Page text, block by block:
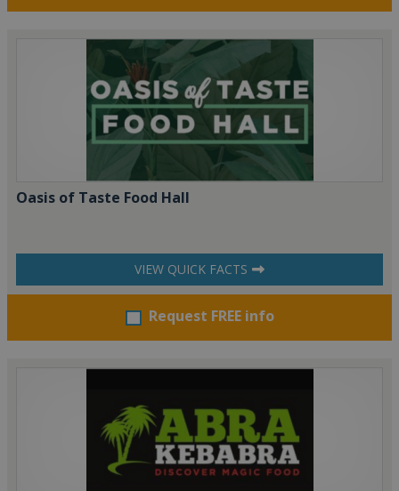
Oasis of Taste Food Hall
VIEW QUICK FACTS
Request FREE info